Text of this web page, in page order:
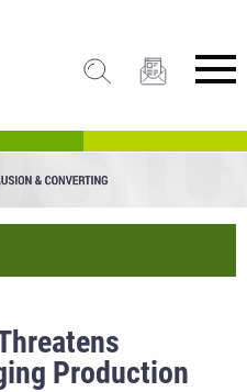
Production